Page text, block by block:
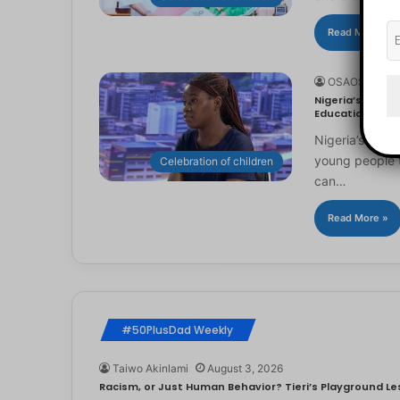
Read More »
Celebration of children
Nigeria’s
Education
Nigeria’s
young people
can…
Read More »
#50PlusDad Weekly
Taiwo Akinlami August 3, 2026
Racism, or Just Human Behavior? Tieri’s Playground